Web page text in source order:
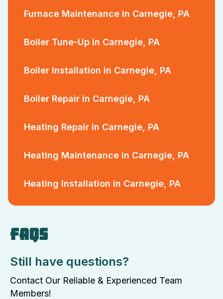
Furnace Maintenance in Carnegie, PA
Boiler Tune-Up in Carnegie, PA
Boiler Installation in Carnegie, PA
Boiler Repair in Carnegie, PA
Heating Repair in Carnegie, PA
Heating Maintenance in Carnegie, PA
Heating Installation in Carnegie, PA
FAQS
Still have questions?
Contact Our Reliable & Experienced Team
Members!